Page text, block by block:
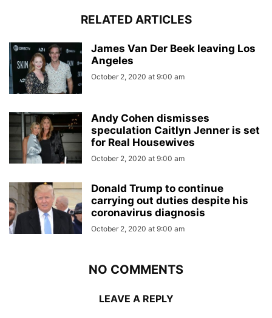
RELATED ARTICLES
James Van Der Beek leaving Los
Angeles
October 2, 2020 at 9:00 am
Andy Cohen dismisses
speculation Caitlyn Jenner is set
for Real Housewives
October 2, 2020 at 9:00 am
Donald Trump to continue
carrying out duties despite his
coronavirus diagnosis
October 2, 2020 at 9:00 am
NO COMMENTS
LEAVE A REPLY